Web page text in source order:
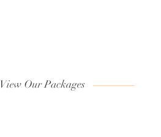
View Our Packages